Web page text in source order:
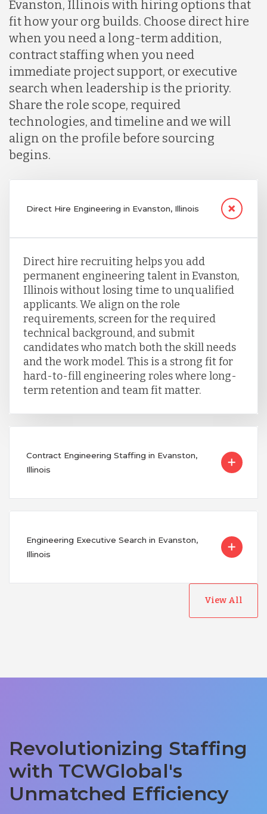
Evanston, Illinois with hiring options that
fit how your org builds. Choose direct hire
when you need a long-term addition,
contract staffing when you need
immediate project support, or executive
search when leadership is the priority.
Share the role scope, required
technologies, and timeline and we will
align on the profile before sourcing
begins.
Direct Hire Engineering in Evanston, Illinois
Direct hire recruiting helps you add
permanent engineering talent in Evanston,
Illinois without losing time to unqualified
applicants. We align on the role
requirements, screen for the required
technical background, and submit
candidates who match both the skill needs
and the work model. This is a strong fit for
hard-to-fill engineering roles where long-
term retention and team fit matter.
Contract Engineering Staffing in Evanston,
Illinois
Engineering Executive Search in Evanston,
Illinois
View All
Revolutionizing Staffing
with TCWGlobal's
Unmatched Efficiency